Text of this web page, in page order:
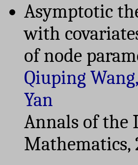
Asymptotic
with
of node
Qiuping
Yan
Annals of the
Mathematics,